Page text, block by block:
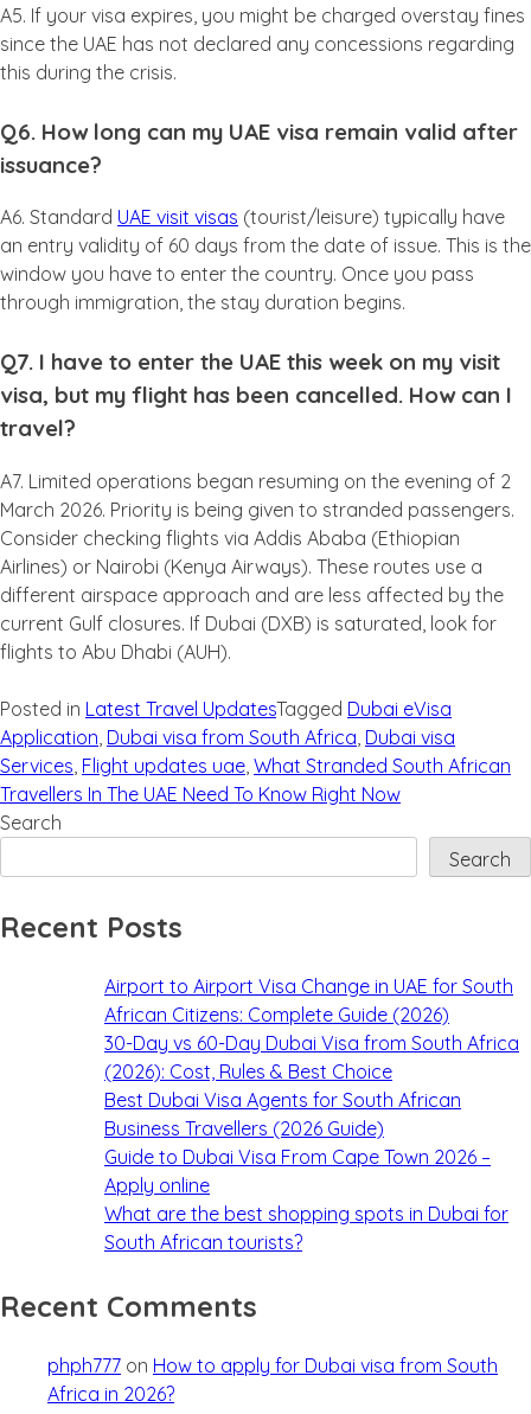
A5. If your visa expires, you might be charged overstay fines
since the UAE has not declared any concessions regarding
this during the crisis.
Q6. How long can my UAE visa remain valid after
issuance?
A6. Standard UAE visit visas (tourist/leisure) typically have
an entry validity of 60 days from the date of issue. This is the
window you have to enter the country. Once you pass
through immigration, the stay duration begins.
Q7. I have to enter the UAE this week on my visit
visa, but my flight has been cancelled. How can I
travel?
A7. Limited operations began resuming on the evening of 2
March 2026. Priority is being given to stranded passengers.
Consider checking flights via Addis Ababa (Ethiopian
Airlines) or Nairobi (Kenya Airways). These routes use a
different airspace approach and are less affected by the
current Gulf closures. If Dubai (DXB) is saturated, look for
flights to Abu Dhabi (AUH).
Posted in Latest Travel UpdatesTagged Dubai eVisa
Application, Dubai visa from South Africa, Dubai visa
Services, Flight updates uae, What Stranded South African
Travellers In The UAE Need To Know Right Now
Search
Search
Recent Posts
Airport to Airport Visa Change in UAE for South
African Citizens: Complete Guide (2026)
30-Day vs 60-Day Dubai Visa from South Africa
(2026): Cost, Rules & Best Choice
Best Dubai Visa Agents for South African
Business Travellers (2026 Guide)
Guide to Dubai Visa From Cape Town 2026 –
Apply online
What are the best shopping spots in Dubai for
South African tourists?
Recent Comments
phph777 on How to apply for Dubai visa from South
Africa in 2026?